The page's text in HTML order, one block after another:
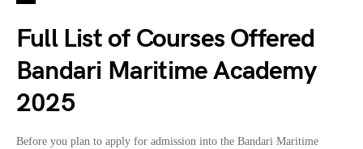
Full List of Courses Offered
Bandari Maritime Academy
2025
Before you plan to apply for admission into the Bandari Maritime